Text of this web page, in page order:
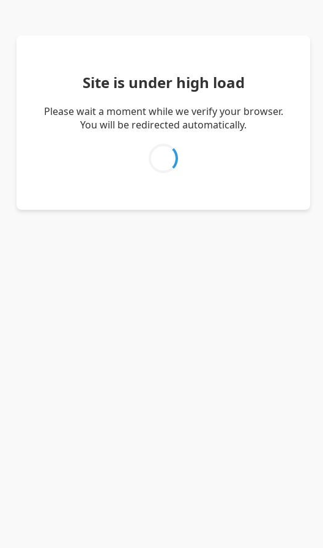
Site is under high load
Please wait a moment while we verify your browser.
You will be redirected automatically.